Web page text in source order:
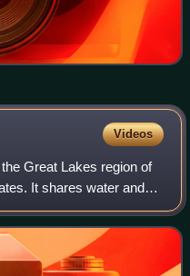
Videos
Great Lakes region of
It shares water and
the northwest, Wisconsin